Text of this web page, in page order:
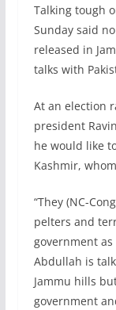
Talking tough
Sunday said
released in
talks with
At an election
president
he would like
Kashmir,
“They (NC-
pelters and
government
Abdullah is
Jammu hills
government